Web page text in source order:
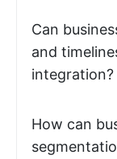
Can
and
integration?
How can